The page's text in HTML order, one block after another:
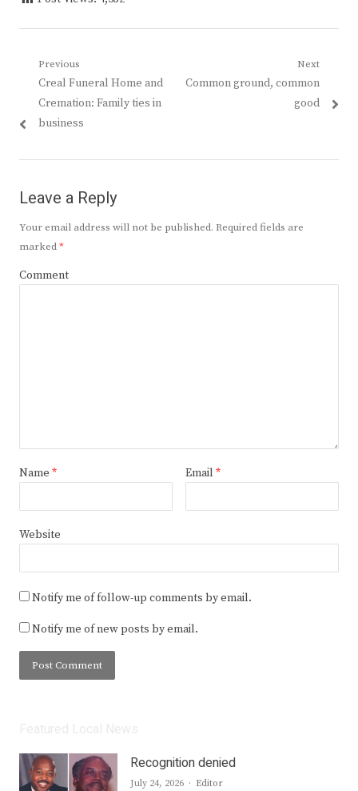
Post
navigation
Previous
Previous
post:
Creal Funeral Home and
Cremation: Family ties in
business
Next
Next
Common ground, common
good
Leave a Reply
Your email address will not be published. Required fields are
marked*
Comment
Name * Email *
Website
Notify me of follow-up comments by email.
Notify me of new posts by email.
Recognition denied
July 24, 2026 Author
Editor